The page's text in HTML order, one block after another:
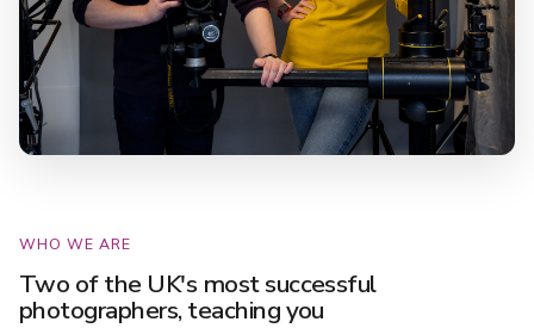
WHO WE ARE
Two of the UK's most successful
photographers, teaching you